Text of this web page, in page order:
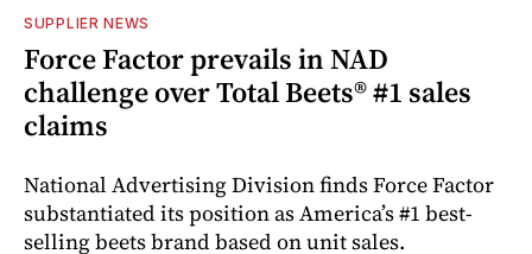
SUPPLIER NEWS
Force Factor prevails in NAD
challenge over Total Beets® #1 sales
claims
National Advertising Division finds Force Factor
substantiated its position as America’s #1 best-
selling beets brand based on unit sales.